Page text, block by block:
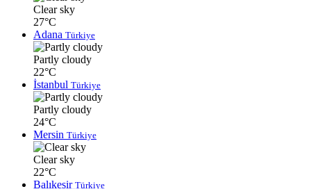
Clear sky
27°C
Adana Türkiye
Partly cloudy
22°C
İstanbul Türkiye
Partly cloudy
24°C
Mersin Türkiye
Clear sky
22°C
Balıkesir Türkiye